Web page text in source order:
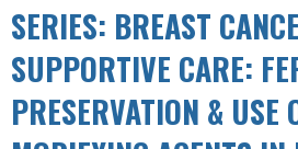
SERIES: BREAST
SUPPORTIVE CARE:
PRESERVATION & USE